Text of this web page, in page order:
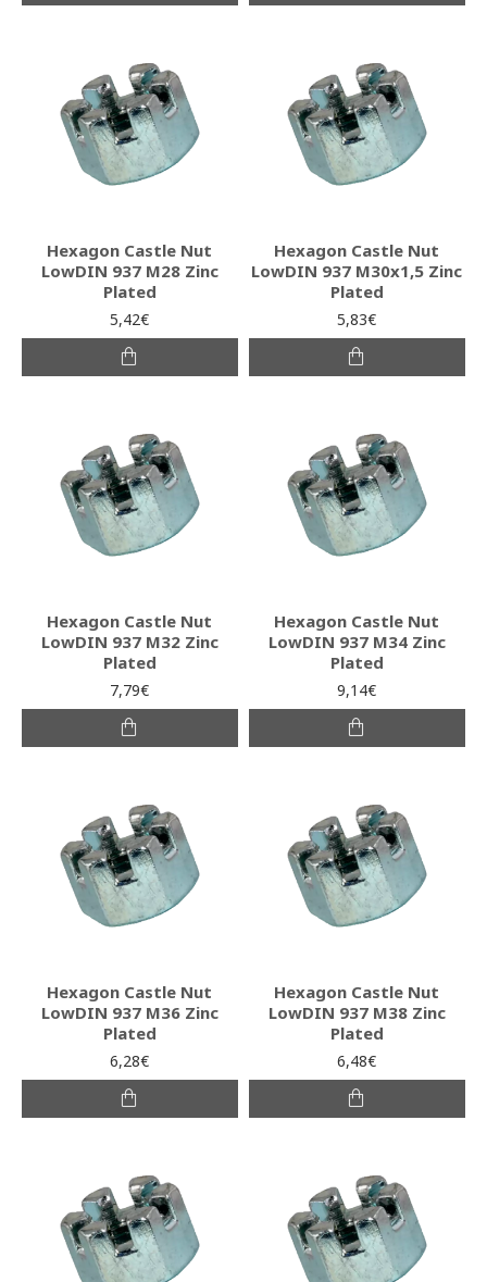
Hexagon Castle Nut
LowDIN 937 M28 Zinc
Plated
5,42€
Hexagon Castle Nut
LowDIN 937 M30x1,5 Zinc
Plated
5,83€
Hexagon Castle Nut
LowDIN 937 M32 Zinc
Plated
7,79€
Hexagon Castle Nut
LowDIN 937 M34 Zinc
Plated
9,14€
Hexagon Castle Nut
LowDIN 937 M36 Zinc
Plated
6,28€
Hexagon Castle Nut
LowDIN 937 M38 Zinc
Plated
6,48€